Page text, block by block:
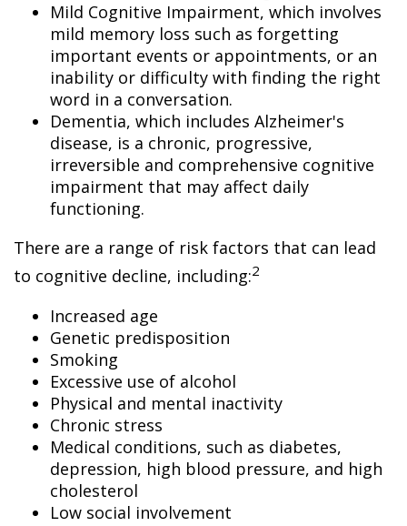
Mild Cognitive Impairment, which involves
mild memory loss such as forgetting
important events or appointments, or an
inability or difficulty with finding the right
word in a conversation.
Dementia, which includes Alzheimer's
disease, is a chronic, progressive,
irreversible and comprehensive cognitive
impairment that may affect daily
functioning.
There are a range of risk factors that can lead
to cognitive decline, including:2
Increased age
Genetic predisposition
Smoking
Excessive use of alcohol
Physical and mental inactivity
Chronic stress
Medical conditions, such as diabetes,
depression, high blood pressure, and high
cholesterol
Low social involvement